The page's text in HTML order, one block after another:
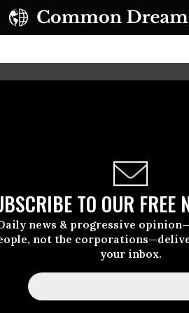
TO OUR FREE
news & progressive
not the
your inbox.
to
Deliver
option if we are to
author says in
the core conversation of
message delivered on